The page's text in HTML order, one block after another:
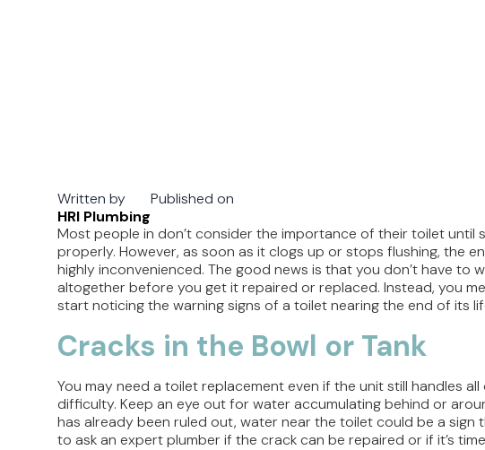
Written by
HRI Plumbing
Published on
Most people in don’t consider the importance of their toilet until
properly. However, as soon as it clogs up or stops flushing, the
highly inconvenienced. The good news is that you don’t have
altogether before you get it repaired or replaced. Instead, you
start noticing the warning signs of a toilet nearing the end of its
Cracks in the Bowl or Tank
You may need a toilet replacement even if the unit still handles
difficulty. Keep an eye out for water accumulating behind or
has already been ruled out, water near the toilet could be a sign
to ask an expert plumber if the crack can be repaired or if it’s